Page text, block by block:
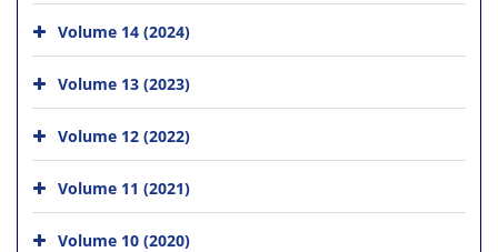
Volume 14 (2024)
Volume 13 (2023)
Volume 12 (2022)
Volume 11 (2021)
Volume 10 (2020)